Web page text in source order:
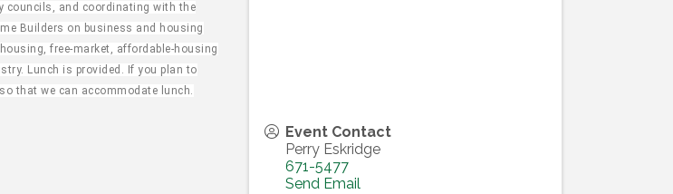
councils, and coordinating with the
Builders on business and housing
free-market, affordable-housing
Lunch is provided. If you plan to
that we can accommodate lunch.
Event Contact
Perry Eskridge
671-5477
Send Email